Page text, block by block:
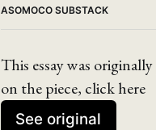
ASOMOCO SUBSTACK
This essay was
on the piece, click here
See original